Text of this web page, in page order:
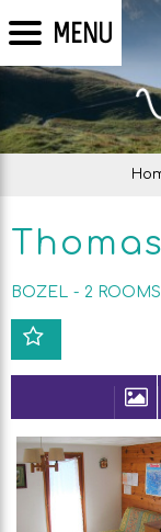
MENU
BOZEL 2 ROOMS